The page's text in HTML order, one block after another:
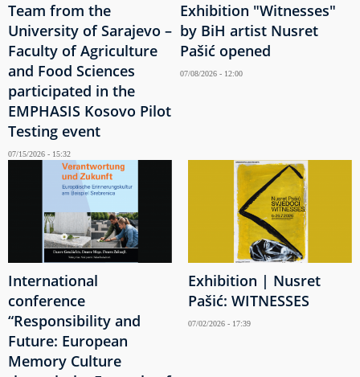
Team from the
University of Sarajevo –
Faculty of Agriculture
and Food Sciences
participated in the
EMPHASIS Kosovo Pilot
Testing event
07/15/2026 - 15:32
Exhibition "Witnesses"
by BiH artist Nusret
Pašić opened
07/08/2026 - 12:00
International
conference
“Responsibility and
Future: European
Memory Culture
Exhibition | Nusret
Pašić: WITNESSES
07/02/2026 - 17:39